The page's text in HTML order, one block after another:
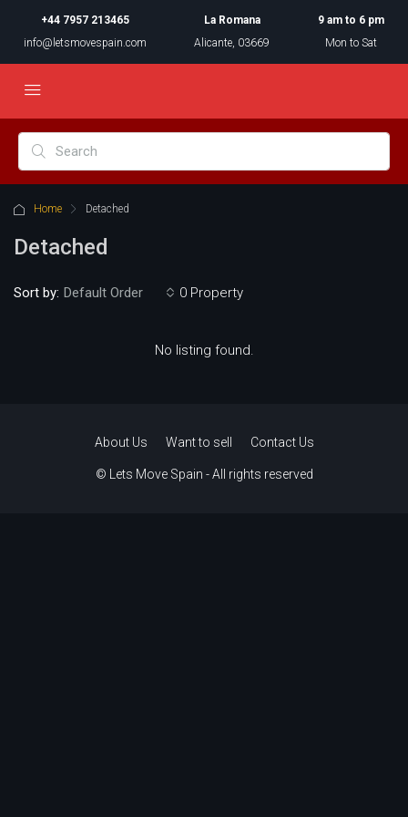
+44 7957 213465
info@letsmovespain.com
La Romana
Alicante, 03669
9 am to 6 pm
Mon to Sat
Home Detached
Detached
0 Property
Sort by: Default Order
No listing found.
About Us Want to sell Contact Us
© Lets Move Spain - All rights reserved